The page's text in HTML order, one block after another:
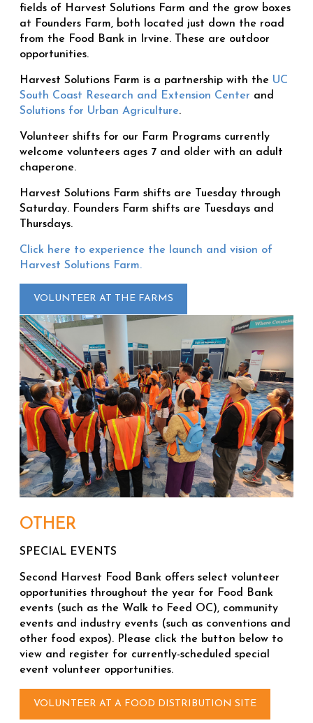
fields of Harvest Solutions Farm and the grow boxes
at Founders Farm, both located just down the road
from the Food Bank in Irvine. These are outdoor
opportunities.
Harvest Solutions Farm is a partnership with the UC
South Coast Research and Extension Center and
Solutions for Urban Agriculture.
Volunteer shifts for our Farm Programs currently
welcome volunteers ages 7 and older with an adult
chaperone.
Harvest Solutions Farm shifts are Tuesday through
Saturday. Founders Farm shifts are Tuesdays and
Thursdays.
Click here to experience the launch and vision of
Harvest Solutions Farm.
VOLUNTEER AT THE FARMS
OTHER
SPECIAL EVENTS
Second Harvest Food Bank offers select volunteer
opportunities throughout the year for Food Bank
events (such as the Walk to Feed OC), community
events and industry events (such as conventions and
other food expos). Please click the button below to
view and register for currently-scheduled special
event volunteer opportunities.
VOLUNTEER AT A FOOD DISTRIBUTION SITE